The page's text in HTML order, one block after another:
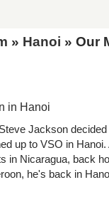
» Hanoi » Our
in Hanoi
Jackson
up to VSO in
in Nicaragua, back
he's back in